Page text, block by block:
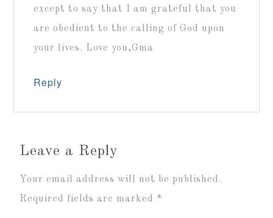
except to say that I am grateful that you
are obedient to the calling of God upon
your lives. Love you,Gma
Reply
Leave a Reply
Your email address will not be published.
Required fields are marked *